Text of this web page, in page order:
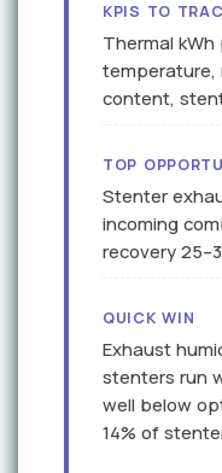
KPIS TO
Thermal
temperature,
content,
TOP
Stenter
incoming
recovery
QUICK WIN
Exhaust
stenters run
well below
14% of